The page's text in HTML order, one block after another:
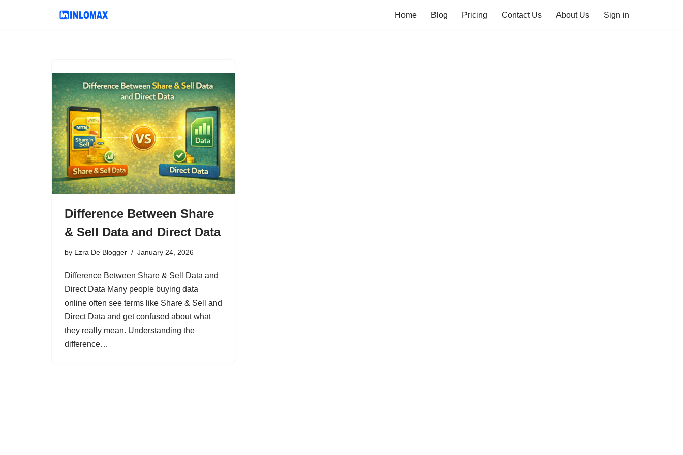
Home Blog Pricing Contact Us About Us Sign in
Difference Between Share
& Sell Data and Direct Data
by Ezra De Blogger January 24, 2026
Difference Between Share & Sell Data and
Direct Data Many people buying data
online often see terms like Share & Sell and
Direct Data and get confused about what
they really mean. Understanding the
difference…